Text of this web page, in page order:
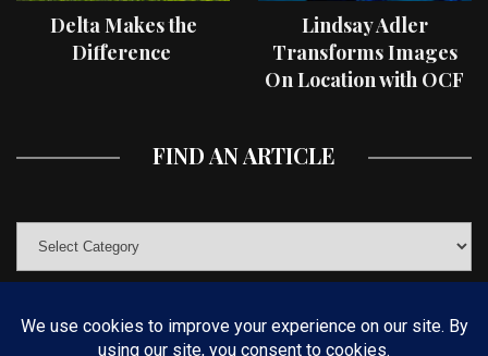
Delta Makes the
Difference
Lindsay Adler
Transforms Images
On Location with OCF
FIND AN ARTICLE